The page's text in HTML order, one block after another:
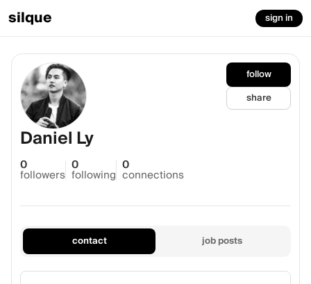
silque sign in
follow
share
Daniel Ly
0
followers
0
following
0
connections
contact job posts